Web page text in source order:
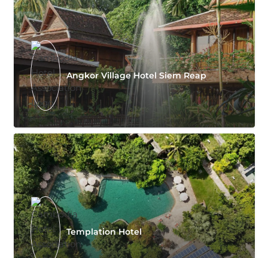
Angkor Village Hotel Siem Reap
Templation Hotel